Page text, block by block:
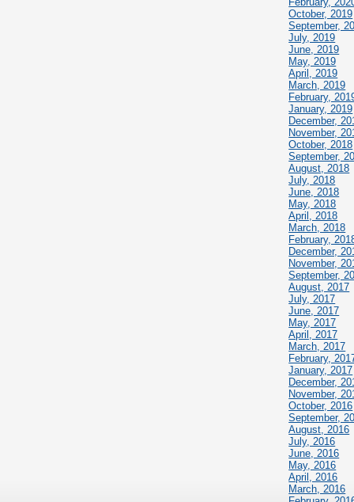
October, 2019
September,
July, 2019
June, 2019
May, 2019
April, 2019
March, 2019
February,
January, 2019
December,
November,
October, 2018
September,
August, 2018
July, 2018
June, 2018
May, 2018
April, 2018
March, 2018
February,
December,
November,
September,
August, 2017
July, 2017
June, 2017
May, 2017
April, 2017
March, 2017
February,
January, 2017
December,
November,
October, 2016
September,
August, 2016
July, 2016
June, 2016
May, 2016
April, 2016
March, 2016